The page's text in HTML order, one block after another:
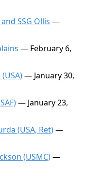
SSG Ollis —
— February 6,
— January 30,
— January 23,
(USA, Ret)—
(USMC)—